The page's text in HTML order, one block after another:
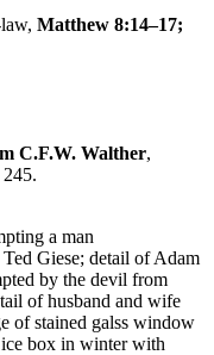
Matthew 8:14–17;
C.F.W. Walther,
245.
a man
Giese; detail of Adam
by the devil from
of husband and wife
of stained galss window
box in winter with